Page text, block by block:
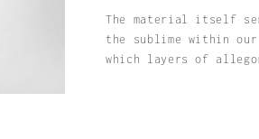
The material itself
the sublime within
which layers of